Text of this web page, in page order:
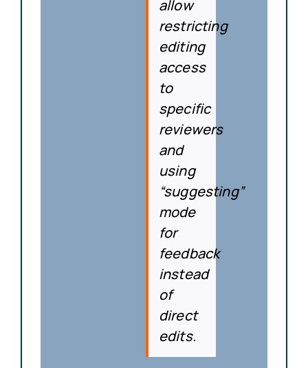
allow
restricting
editing
access
to
specific
reviewers
and
using
“suggesting”
mode
for
feedback
instead
of
direct
edits.